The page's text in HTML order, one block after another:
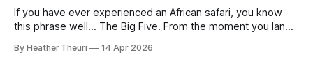
If you have ever experienced an African safari, you know
this phrase well... The Big Five. From the moment you land,
excitement, safari vehicles carry the promise of spotting
By Heather Theuri 14 Apr 2026